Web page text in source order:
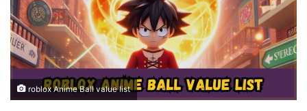
roblox Anime Ball value list